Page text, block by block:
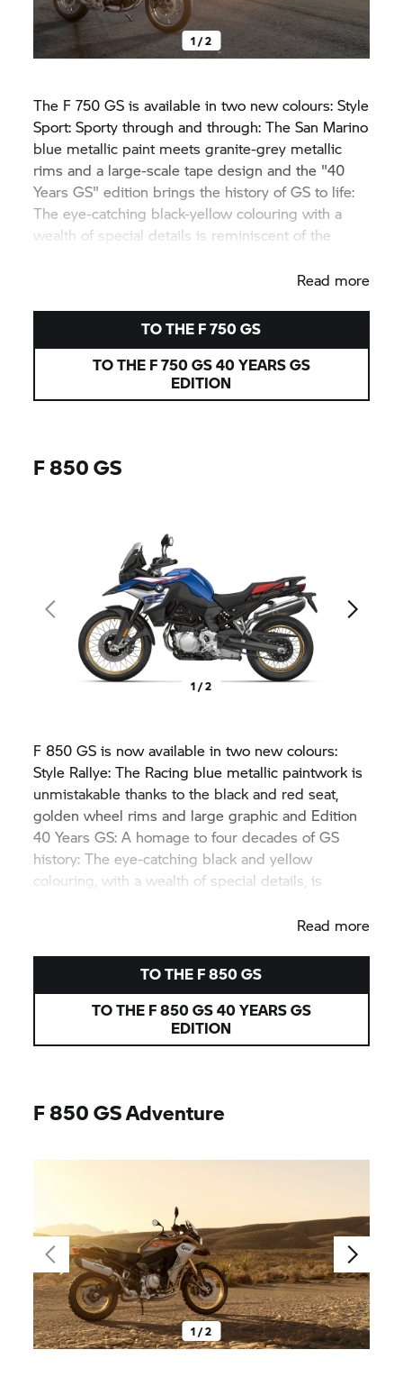
1 / 2
The F 750 GS is available in two new colours: Style
Sport: Sporty through and through: The San Marino
blue metallic paint meets granite-grey metallic
rims and a large-scale tape design and the "40
Years GS" edition brings the history of GS to life:
The eye-catching black-yellow colouring with a
wealth of special details is reminiscent of the
Read more
TO THE F 750 GS
TO THE F 750 GS40 YEARS GS
EDITION
F 850 GS
1 / 2
F 850 GS is now available in two new colours:
Style Rallye: The Racing blue metallic paintwork is
unmistakable thanks to the black and red seat,
golden wheel rims and large graphic and Edition
40 Years GS: A homage to four decades of GS
history: The eye-catching black and yellow
colouring, with a wealth of special details, is
Read more
TO THE F 850 GS
TO THE F 850 GS40 YEARS GS
EDITION
F 850 GSAdventure
1 / 2